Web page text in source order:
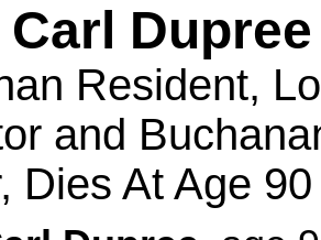
Dupree
Resident,
and
Dies At Age 90